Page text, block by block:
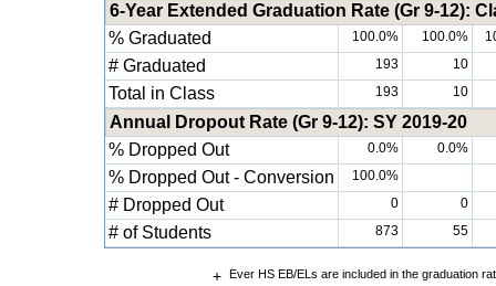
6-Year Extended Graduation Rate (Gr 9-12):
% Graduated
100.0% 100.0%
# Graduated 193 10
Total in Class 193 10
Annual Dropout Rate (Gr 9-12): SY 2019-20
% Dropped Out
0.0% 0.0%
% Dropped Out - Conversion 100.0%
# Dropped Out 0 0
# of Students 873 55
+ Ever HS EB/ELs are included in the graduation